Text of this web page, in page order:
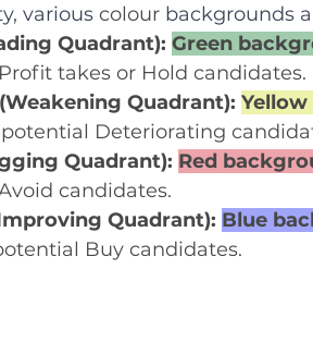
various colour backgrounds
Quadrant): Green
takes or Hold candidates.
Quadrant):
Deteriorating
Quadrant): Red
candidates.
Quadrant): Blue
Buy candidates.